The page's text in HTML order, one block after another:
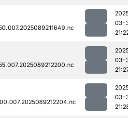
03-
03-
03-